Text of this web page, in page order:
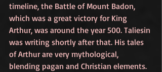
timeline, the Battle of Mount Badon,
which was a great victory for King
Arthur, was around the year 500. Taliesin
was writing shortly after that. His tales
of Arthur are very mythological,
blending pagan and Christian elements.